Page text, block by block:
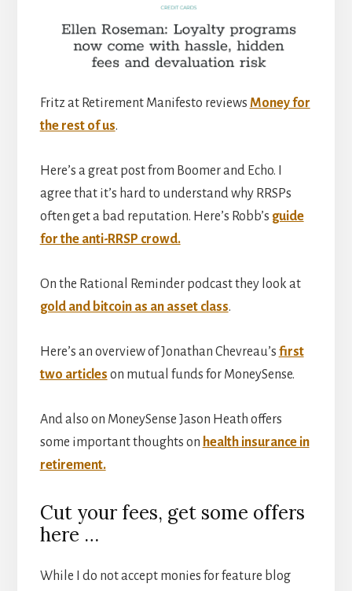
Fritz at Retirement Manifesto reviews Money for
the rest of us.
Here’s a great post from Boomer and Echo. I
agree that it’s hard to understand why RRSPs
often get a bad reputation. Here’s Robb’s guide
for the anti-RRSP crowd.
On the Rational Reminder podcast they look at
gold and bitcoin as an asset class.
Here’s an overview of Jonathan Chevreau’s first
two articles on mutual funds for MoneySense.
And also on MoneySense Jason Heath offers
some important thoughts on health insurance in
retirement.
Cut your fees, get some offers
here …
While I do not accept monies for feature blog